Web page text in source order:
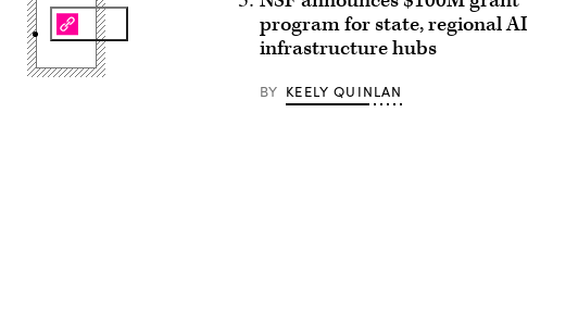
program for state, regional AI
infrastructure hubs
BY KEELY QUINLAN